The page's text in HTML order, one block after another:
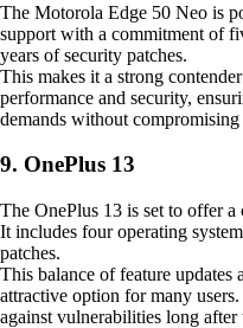
The Motorola Edge 50 Neo is
support with a commitment of
years of security patches.
This makes it a strong
performance and security,
demands without compromising
9. OnePlus 13
The OnePlus 13 is set to offer
It includes four operating
patches.
This balance of feature updates
attractive option for many
against vulnerabilities long after